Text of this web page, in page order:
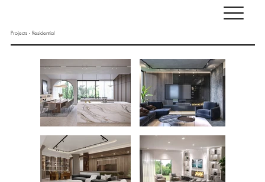
Projects - Residential